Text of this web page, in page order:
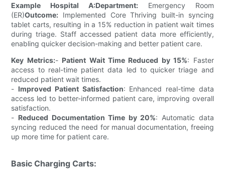
Example Hospital A:Department: Emergency Room
(ER)Outcome: Implemented Core Thriving built-in syncing
tablet carts, resulting in a 15% reduction in patient wait times
during triage. Staff accessed patient data more efficiently,
enabling quicker decision-making and better patient care.
Key Metrics:- Patient Wait Time Reduced by 15%: Faster
access to real-time patient data led to quicker triage and
reduced patient wait times.
- Improved Patient Satisfaction: Enhanced real-time data
access led to better-informed patient care, improving overall
satisfaction.
- Reduced Documentation Time by 20%: Automatic data
syncing reduced the need for manual documentation, freeing
up more time for patient care.
Basic Charging Carts: